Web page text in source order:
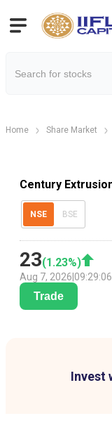
Home Share Market
Century
NSE BSE
23(1.23%)
Aug 7, 2026
Trade
Invest